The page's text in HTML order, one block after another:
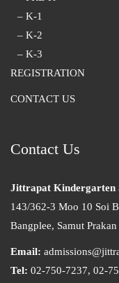
– K-1
– K-2
– K-3
REGISTRATION
CONTACT US
Contact Us
Jittrapat Kindergarten
143/362-3 Moo 10 Soi
Bangplee, Samut
Email:
Tel: 02-750-7237, 02-